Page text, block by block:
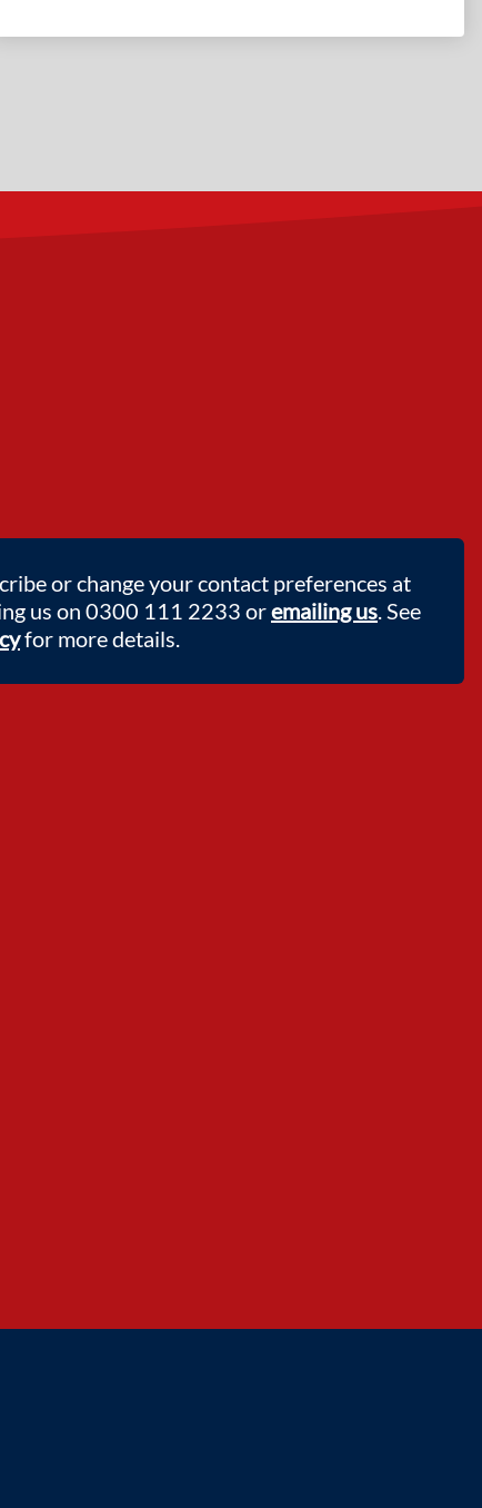
or change your contact preferences at
us on 0300 111 2233 oremailing us. See
for more details.